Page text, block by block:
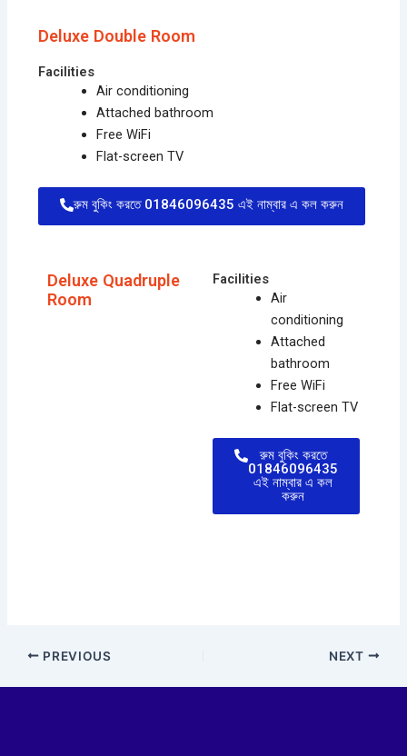
Deluxe Double Room
Facilities
Air conditioning
Attached bathroom
Free WiFi
Flat-screen TV
রুম বুকিং করতে 01846096435 এই নাম্বার এ কল করুন
Deluxe Quadruple
Room
Facilities
Air
conditioning
Attached
bathroom
Free WiFi
Flat-screen TV
রুম বুকিং করতে
01846096435
এই নাম্বার এ কল
করুন
PREVIOUS NEXT